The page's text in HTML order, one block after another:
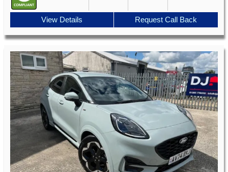
View Details Request Call Back